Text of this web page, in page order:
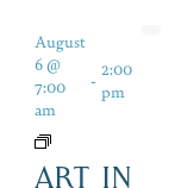
August
6 @
7:00
am
- 2:00
pm
ART IN